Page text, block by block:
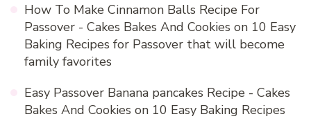
How To Make Cinnamon Balls Recipe For
Passover - Cakes Bakes And Cookies on 10 Easy
Baking Recipes for Passover that will become
family favorites
Easy Passover Banana pancakes Recipe - Cakes
Bakes And Cookies on 10 Easy Baking Recipes